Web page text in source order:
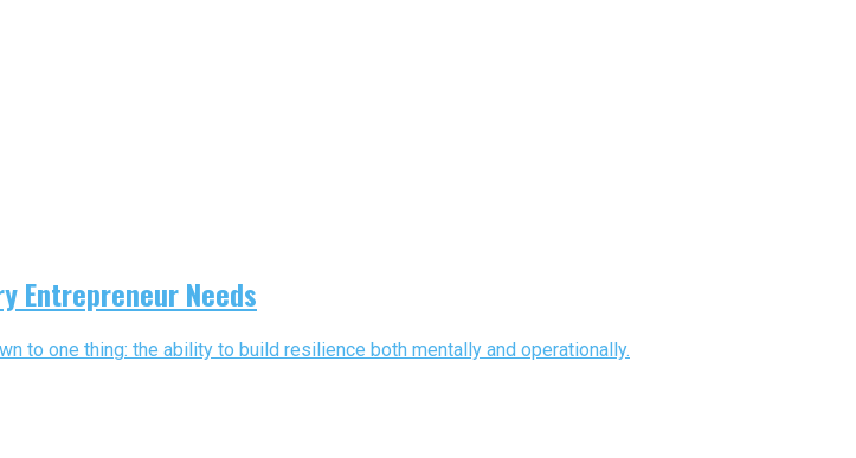
Entrepreneur Needs
to one thing: the ability to build resilience both mentally and operationally.